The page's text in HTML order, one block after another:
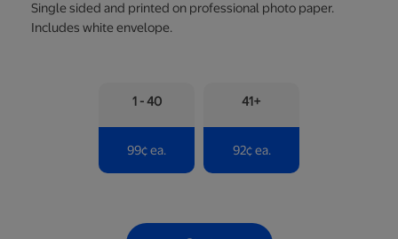
Single sided and printed on professional photo paper.
Includes white envelope.
1 - 40 41+
99¢ea. 92¢ea.